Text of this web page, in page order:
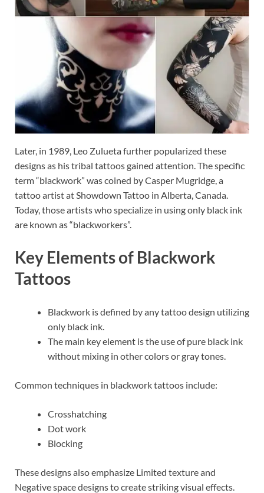
Later, in 1989, Leo Zulueta further popularized these
designs as his tribal tattoos gained attention. The specific
term “blackwork” was coined by Casper Mugridge, a
tattoo artist at Showdown Tattoo in Alberta, Canada.
Today, those artists who specialize in using only black ink
are known as “blackworkers”.
Key Elements of Blackwork
Tattoos
Blackwork is defined by any tattoo design utilizing
only black ink.
The main key element is the use of pure black ink
without mixing in other colors or gray tones.
Common techniques in blackwork tattoos include:
Crosshatching
Dot work
Blocking
These designs also emphasize Limited texture and
Negative space designs to create striking visual effects.